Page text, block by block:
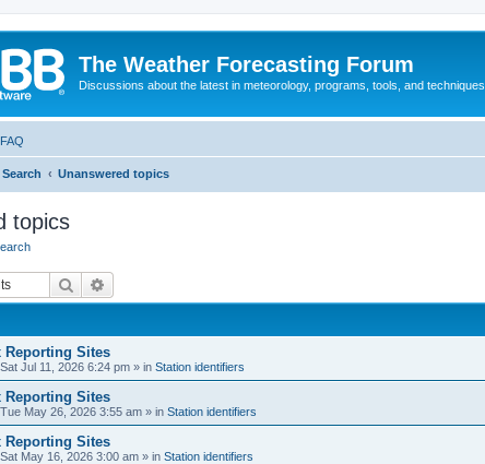
The Weather Forecasting Forum
Discussions about the latest in meteorology, programs, tools, and techniques
FAQ
Search Unanswered topics
topics
Search
Reporting Sites
Sat Jul 11, 2026 6:24 pm » in Station identifiers
Reporting Sites
Tue May 26, 2026 3:55 am » in Station identifiers
Reporting Sites
Sat May 16, 2026 3:00 am » in Station identifiers